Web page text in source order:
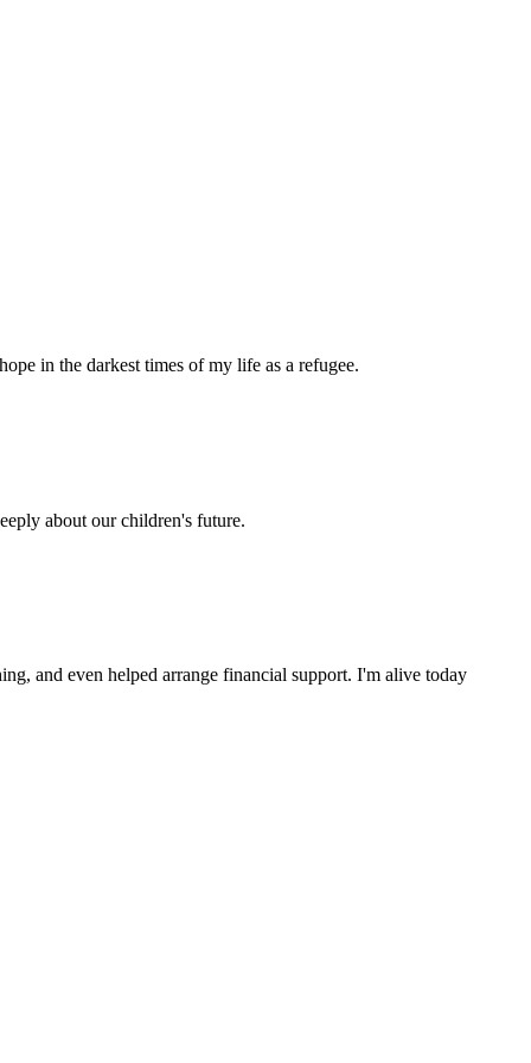
in the darkest times of my life as a refugee.
about our children's future.
and even helped arrange financial support. I'm alive today